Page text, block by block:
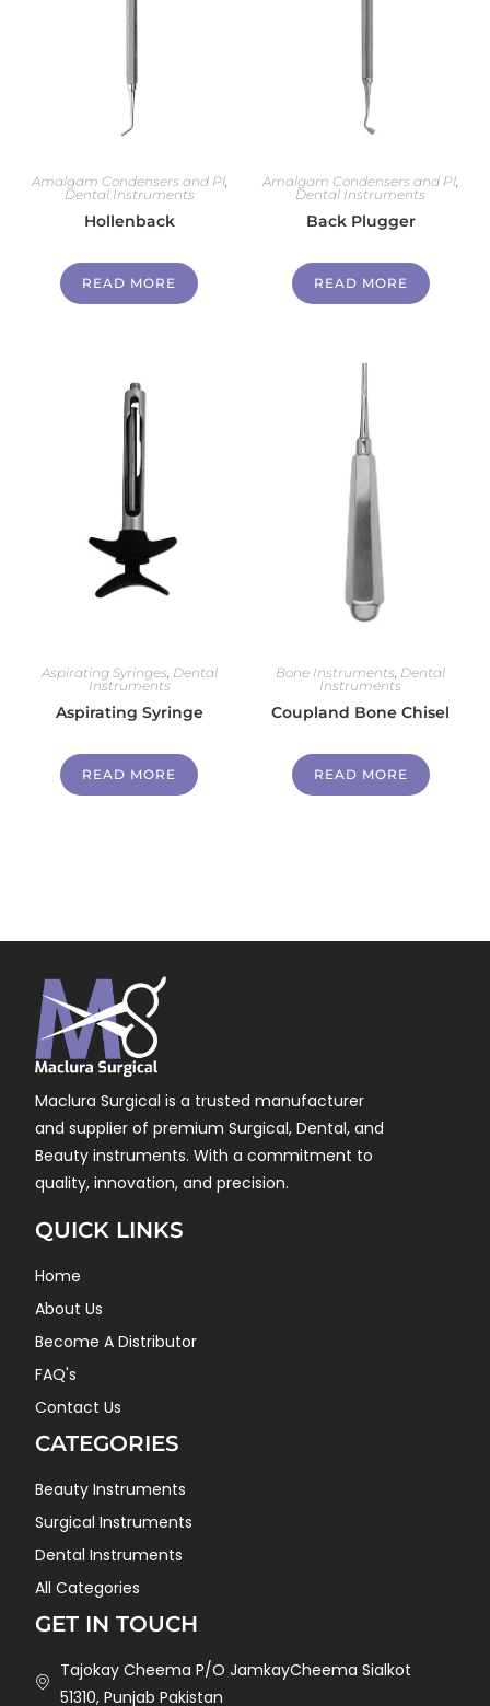
Amalgam Condensers and Pl,
Dental Instruments
Hollenback
READ MORE
Amalgam Condensers and Pl,
Dental Instruments
Back Plugger
READ MORE
Aspirating Syringes, Dental
Instruments
Aspirating Syringe
READ MORE
Bone Instruments, Dental
Instruments
Coupland Bone Chisel
READ MORE
Maclura Surgical is a trusted manufacturer
and supplier of premium Surgical, Dental, and
Beauty instruments. With a commitment to
quality, innovation, and precision.
QUICK LINKS
Home
About Us
Become A Distributor
FAQ's
Contact Us
CATEGORIES
Beauty Instruments
Surgical Instruments
Dental Instruments
All Categories
GET IN TOUCH
Tajokay Cheema P/O JamkayCheema Sialkot
51310, Punjab Pakistan